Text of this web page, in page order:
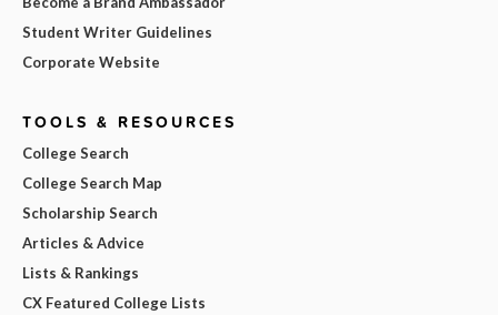
Student Writer Guidelines
Corporate Website
TOOLS & RESOURCES
College Search
College Search Map
Scholarship Search
Articles & Advice
Lists & Rankings
CX Featured College Lists